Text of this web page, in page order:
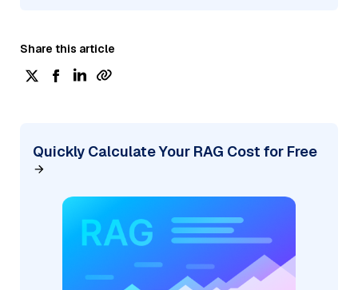
Share this article
Quickly Calculate Your RAG Cost for Free